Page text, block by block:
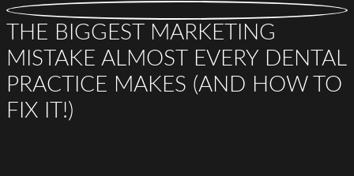
THE BIGGEST MARKETING
MISTAKE ALMOST EVERY DENTAL
PRACTICE MAKES (AND HOW TO
FIX IT!)